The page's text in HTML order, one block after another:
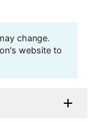
change.
website to